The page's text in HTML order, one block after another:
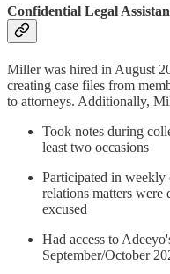
Confidential Legal
Miller was hired in August
creating case files from
to attorneys. Additionally,
Took notes during
least two occasions
Participated in weekly
relations matters were
excused
Had access to
September/October